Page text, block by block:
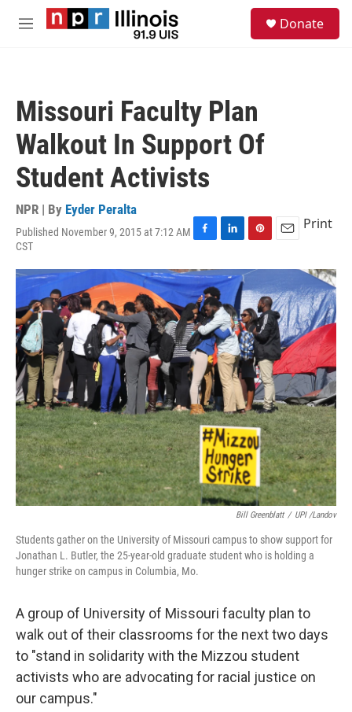
Skip to main content
M
Donate
Missouri Faculty Plan
Walkout In Support Of
Student Activists
NPR | By Eyder Peralta
Published November 9, 2015 at 7:12 AM
CST
F
c
e
b
o
o
k
L
n
k
e
d
I
n
P
n
t
e
r
e
s
t
E
a
i
l
Print
Bill Greenblatt / UPI /Landov
Students gather on the University of Missouri campus to show support for
Jonathan L. Butler, the 25-year-old graduate student who is holding a
hunger strike on campus in Columbia, Mo.
A group of University of Missouri faculty plan to
walk out of their classrooms for the next two days
to "stand in solidarity with the Mizzou student
activists who are advocating for racial justice on
our campus."